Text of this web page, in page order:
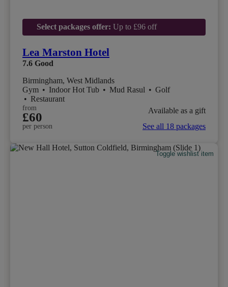
Select packages offer: Up to £96 off
Lea Marston Hotel
7.6 Good
Birmingham, West Midlands
Gym • Indoor Hot Tub • Mud Rasul • Golf
• Restaurant
from
£60
per person
Available as a gift
See all 18 packages
Toggle wishlist item